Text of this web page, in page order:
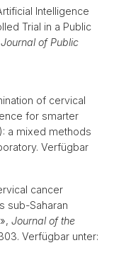
Intelligence
Trial in a Public
of Public
of cervical
for smarter
a mixed methods
Verfügbar
cancer
sub-Saharan
Journal of the
Verfügbar unter: